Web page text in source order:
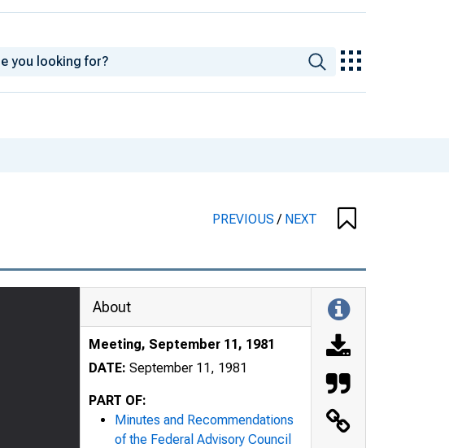
PREVIOUS/ NEXT
About
Meeting, September 11, 1981
DATE: September 11, 1981
PART OF:
Minutes and Recommendations
of the Federal Advisory Council